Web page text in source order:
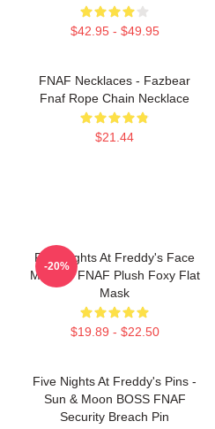
$42.95 - $49.95
FNAF Necklaces - Fazbear
Fnaf Rope Chain Necklace
$21.44
Five Nights At Freddy's Face
Masks - FNAF Plush Foxy Flat
Mask
$19.89 - $22.50
-20%
Five Nights At Freddy's Pins -
Sun & Moon BOSS FNAF
Security Breach Pin